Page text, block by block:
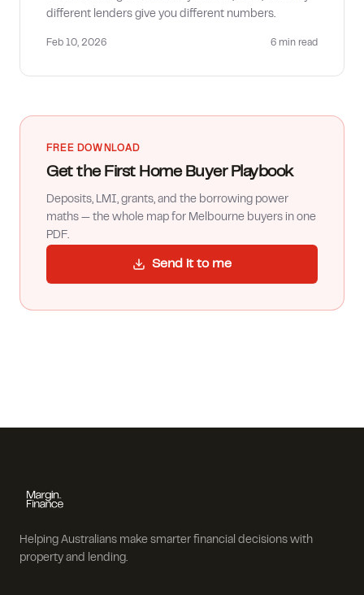
different lenders give you different numbers.
Feb 10, 2026 6 min read
FREE DOWNLOAD
Get the First Home Buyer Playbook
Deposits, LMI, grants, and the borrowing power
maths — the whole map for Melbourne buyers in one
PDF.
Send it to me
Helping Australians make smarter financial decisions with
property and lending.